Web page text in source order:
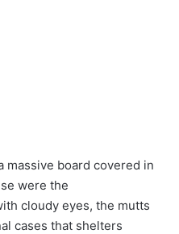
massive board covered in
were the
cloudy eyes, the mutts
cases that shelters